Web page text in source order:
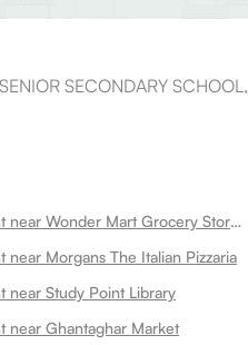
SECONDARY
Room for rent near Wonder Mart Grocery Store In
near Morgans The Italian Pizzaria
near Study Point Library
near Ghantaghar Market